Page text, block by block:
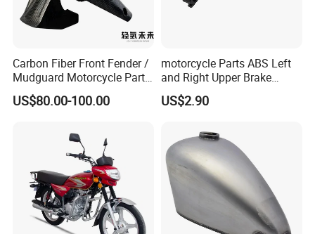
Carbon Fiber Front Fender /
Mudguard Motorcycle Parts
for Ducati Models
US$80.00-100.00
motorcycle Parts ABS Left
and Right Upper Brake
Pumps Are Suitable for
Direct Sales of General
Motorcycle Spare Parts
US$2.90